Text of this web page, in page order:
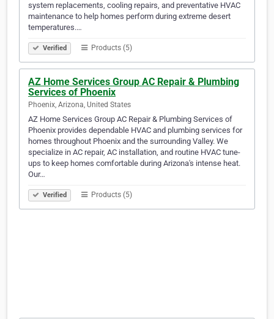
system replacements, cooling repairs, and preventative HVAC
maintenance to help homes perform during extreme desert
temperatures.…
Verified Products (5)
AZ Home Services Group AC Repair & Plumbing
Services of Phoenix
Phoenix, Arizona, United States
AZ Home Services Group AC Repair & Plumbing Services of
Phoenix provides dependable HVAC and plumbing services for
homes throughout Phoenix and the surrounding Valley. We
specialize in AC repair, AC installation, and routine HVAC tune-
ups to keep homes comfortable during Arizona's intense heat.
Our…
Verified Products (5)